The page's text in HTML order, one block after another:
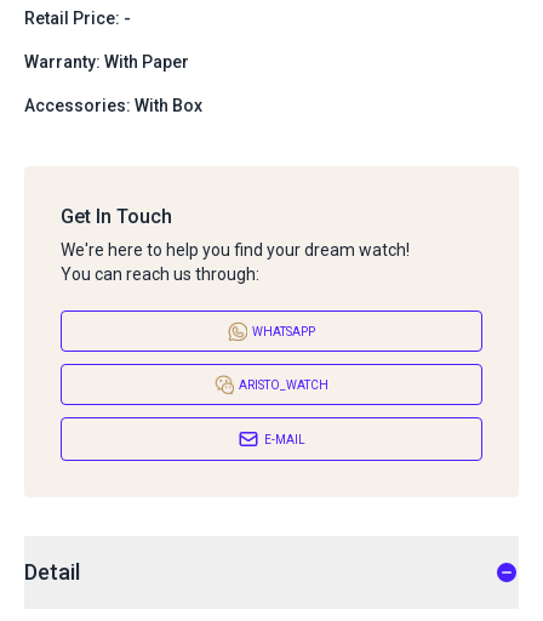
Retail Price: -
Warranty: With Paper
Accessories: With Box
Get In Touch
We're here to help you find your dream watch!
You can reach us through:
WHATSAPP
ARISTO_WATCH
E-MAIL
Detail